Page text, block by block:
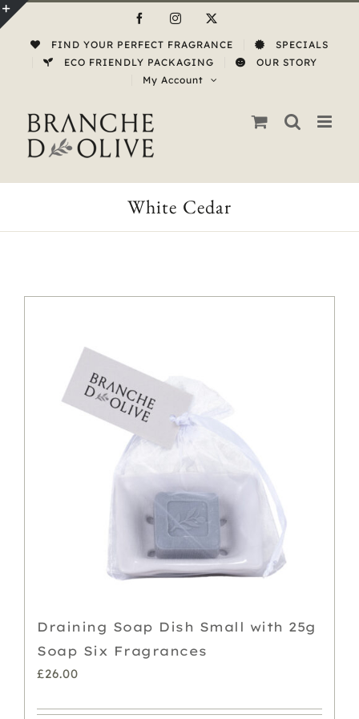
Skip
to
content
FacebookInstagram
FIND YOUR PERFECT FRAGRANCE
SPECIALS
ECO FRIENDLY PACKAGING
OUR STORY
My Account
White Cedar
Draining Soap Dish Small with 25g
Soap Six Fragrances
£26.00
Toggle
Sliding